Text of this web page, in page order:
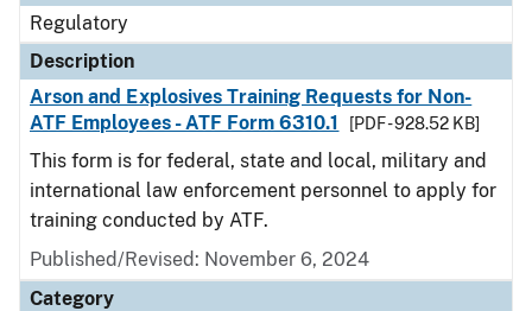
Regulatory
Description
Arson and Explosives Training Requests for Non-
ATF Employees - ATF Form 6310.1
[PDF - 928.52 KB]
This form is for federal, state and local, military and
international law enforcement personnel to apply for
training conducted by ATF.
Published/Revised: November 6, 2024
Category